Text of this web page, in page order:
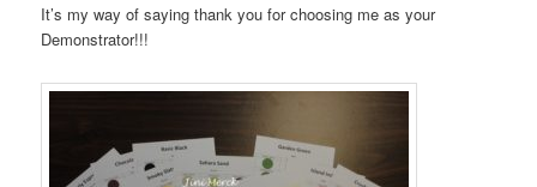
It’s my way of saying thank you for choosing me as your
Demonstrator!!!